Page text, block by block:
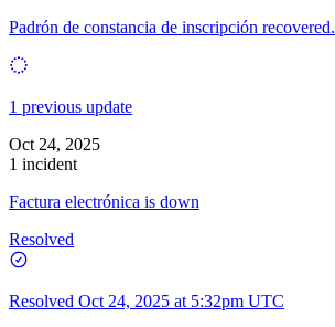
Padrón de constancia de inscripción recovered.
1 previous update
Oct 24, 2025
1 incident
Factura electrónica is down
Resolved
Resolved Oct 24, 2025 at 5:32pm UTC